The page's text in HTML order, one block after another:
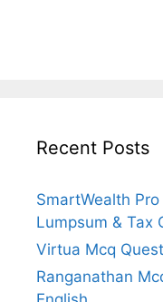
Recent Posts
SmartWealth Pro
Lumpsum & Tax
Virtua Mcq
Ranganathan